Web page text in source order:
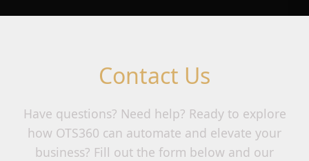
Contact Us
Have questions? Need help? Ready to explore
how OTS360 can automate and elevate your
business? Fill out the form below and our